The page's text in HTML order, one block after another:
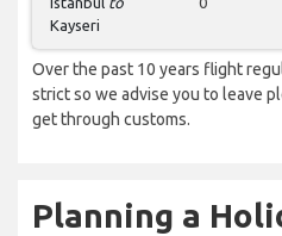
Kayseri
Over the past 10 years flight
strict so we advise you to leave
get through customs.
Planning a